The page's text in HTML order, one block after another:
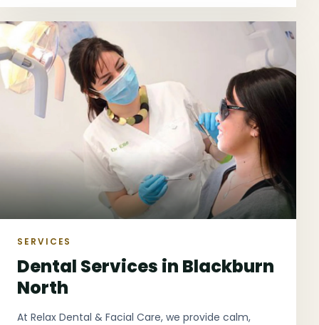
SERVICES
Dental Services in Blackburn
North
At Relax Dental & Facial Care, we provide calm,